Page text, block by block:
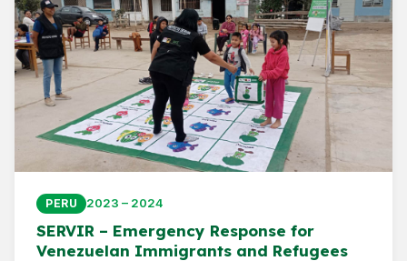
PERU 2023 – 2024
SERVIR – Emergency Response for
Venezuelan Immigrants and Refugees